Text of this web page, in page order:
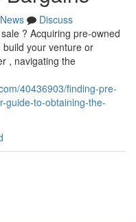
News
Discuss
? Acquiring pre-owned
your venture or
, navigating the
40436903/finding-pre-
guide-to-obtaining-the-